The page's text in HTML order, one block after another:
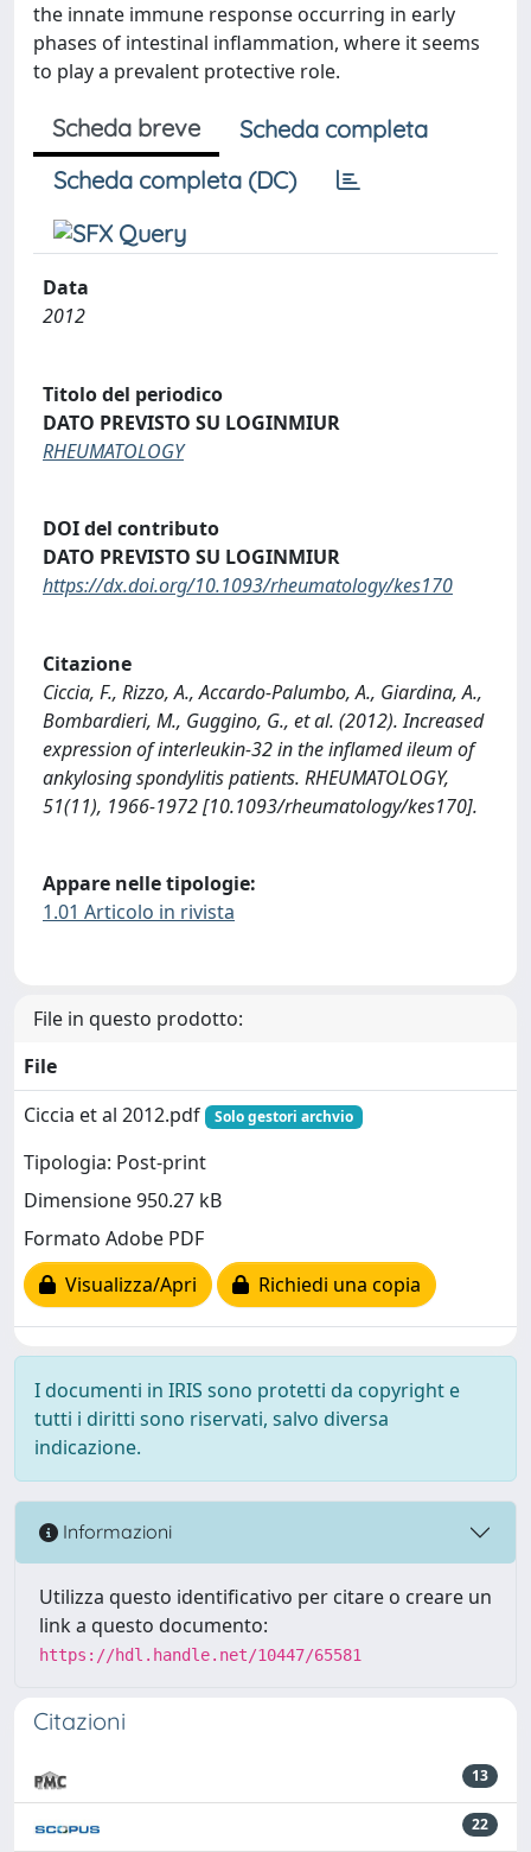
the innate immune response occurring in early
phases of intestinal inflammation, where it seems
to play a prevalent protective role.
Scheda breve
Scheda completa
Scheda completa (DC)
Data
2012
Titolo del periodico
DATO PREVISTO SU LOGINMIUR
RHEUMATOLOGY
DOI del contributo
DATO PREVISTO SU LOGINMIUR
https://dx.doi.org/10.1093/rheumatology/kes170
Citazione
Ciccia, F., Rizzo, A., Accardo-Palumbo, A., Giardina, A.,
Bombardieri, M., Guggino, G., et al. (2012). Increased
expression of interleukin-32 in the inflamed ileum of
ankylosing spondylitis patients. RHEUMATOLOGY,
51(11), 1966-1972 [10.1093/rheumatology/kes170].
Appare nelle tipologie:
1.01 Articolo in rivista
File in questo prodotto:
File
Ciccia et al 2012.pdf
Solo gestori archvio
Tipologia: Post-print
Dimensione 950.27 kB
Formato Adobe PDF
Visualizza/Apri
Richiedi una copia
I documenti in IRIS sono protetti da copyright e
tutti i diritti sono riservati, salvo diversa
indicazione.
Informazioni
Utilizza questo identificativo per citare o creare un
link a questo documento:
https://hdl.handle.net/10447/65581
Citazioni
13
22